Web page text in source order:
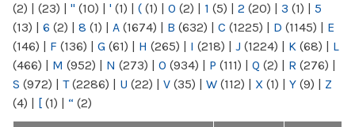
(2) | (23) | " (10) | ' (1) | ( (1) | 0 (2) | 1 (5) | 2 (20) | 3 (1) | 5
(13) | 6 (2) | 8 (1) | A (1674) | B (632) | C (1225) | D (1145) | E
(146) | F (136) | G (61) | H (265) | I (218) | J (1224) | K (68) | L
(466) | M (952) | N (273) | O (934) | P (111) | Q (2) | R (276) |
S (972) | T(2286) | U (22) | V (35) | W (112) | X (1) | Y (9) | Z
(4) | [ (1) | “ (2)